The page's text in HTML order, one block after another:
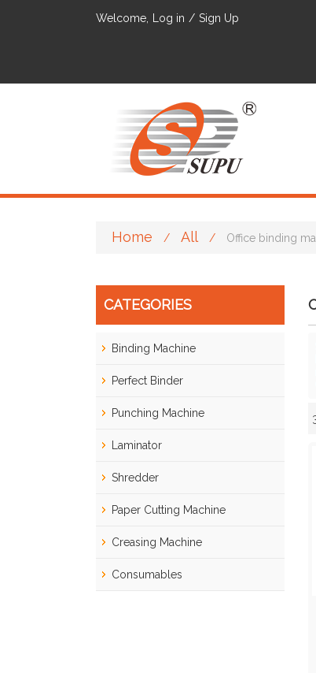
Welcome, Log in / Sign Up
Home / All / Office binding
CATEGORIES
Binding Machine
Perfect Binder
Punching Machine
Laminator
Shredder
Paper Cutting Machine
Creasing Machine
Consumables
Showcase